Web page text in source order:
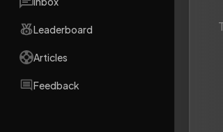
Leaderboard
Articles
Feedback